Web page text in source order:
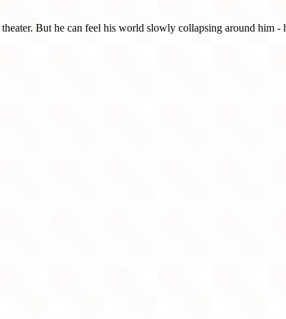
But he can feel his world slowly collapsing around him